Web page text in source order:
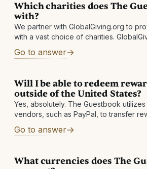
Which charities does The
with?
We partner with GlobalGiving.org to
with a vast choice of charities.
around the world. They help local
Go to answer
Will I be able to redeem
outside of the United States?
Yes, absolutely. The Guestbook
vendors, such as PayPal, to transfer
vendors handle all necessary legal
Go to answer
What currencies does The